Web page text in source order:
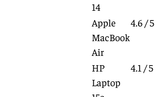
14
Apple
MacBook
Air
4.6 / 5
HP
Laptop
4.1 / 5